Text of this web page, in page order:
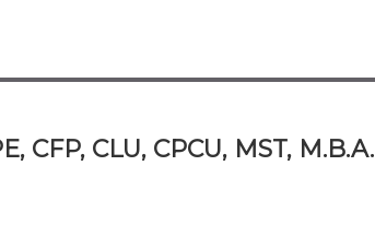
CFP, CLU, CPCU, MST, M.B.A.